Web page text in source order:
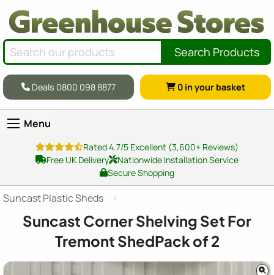
Search Products
Deals 0800 098 8877 0 in your basket
Menu
Rated 4.7/5 Excellent (3,600+ Reviews)
Free UK Delivery
Nationwide Installation Service
Secure Shopping
Suncast Plastic Sheds
Suncast Corner Shelving Set For
Tremont ShedPack of 2